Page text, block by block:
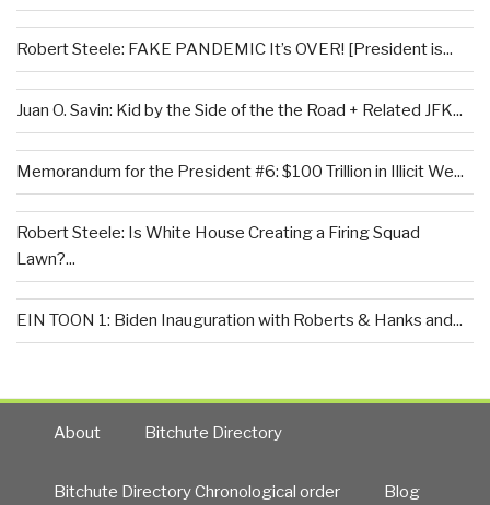
Robert Steele: FAKE PANDEMIC It’s OVER! [President is...
Juan O. Savin: Kid by the Side of the the Road + Related JFK...
Memorandum for the President #6: $100 Trillion in Illicit We...
Robert Steele: Is White House Creating a Firing Squad
Lawn?...
EIN TOON 1: Biden Inauguration with Roberts & Hanks and...
About Bitchute Directory
Bitchute Directory Chronological order Blog